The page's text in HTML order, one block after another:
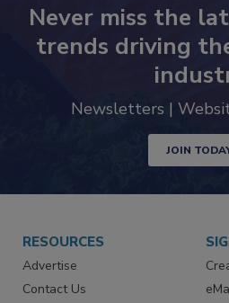
Never miss the
trends driving
Newsletters |
JOIN
RESOURCES
Advertise
Contact Us